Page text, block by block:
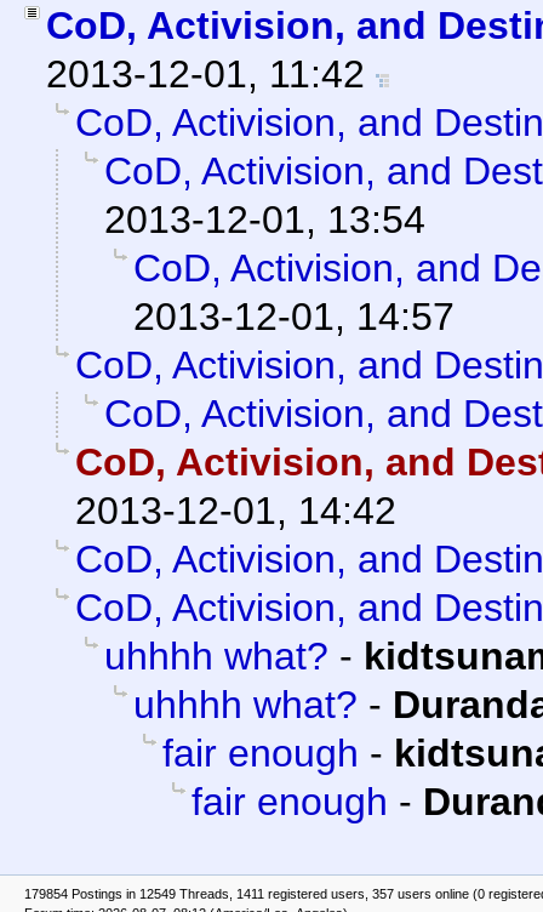
CoD, Activision, and
2013-12-01, 11:42
CoD, Activision, and
CoD, Activision, and
2013-12-01, 13:54
CoD, Activision, and
2013-12-01, 14:57
CoD, Activision, and
CoD, Activision, and
CoD, Activision, and
2013-12-01, 14:42
CoD, Activision, and
CoD, Activision, and
uhhhh what? -
uhhhh what? -
fair enough -
fair enough -
179854 Postings in 12549 Threads, 1411 registered users, 357 users online (0